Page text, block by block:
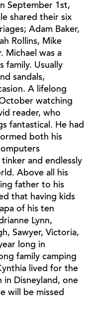
September 1st,
sharedtheir six
Adam Baker,
Rollins, Mike
Michael was a
family. Usually
sandals,
A lifelong
watching
reader, who
fantastical. He had
both his
and endlessly
Above all
his
father to his
that having kids
of his ten
Lynn,
Sawyer, Victoria,
long in
family camping
lived for the
Disneyland, one
will be missed